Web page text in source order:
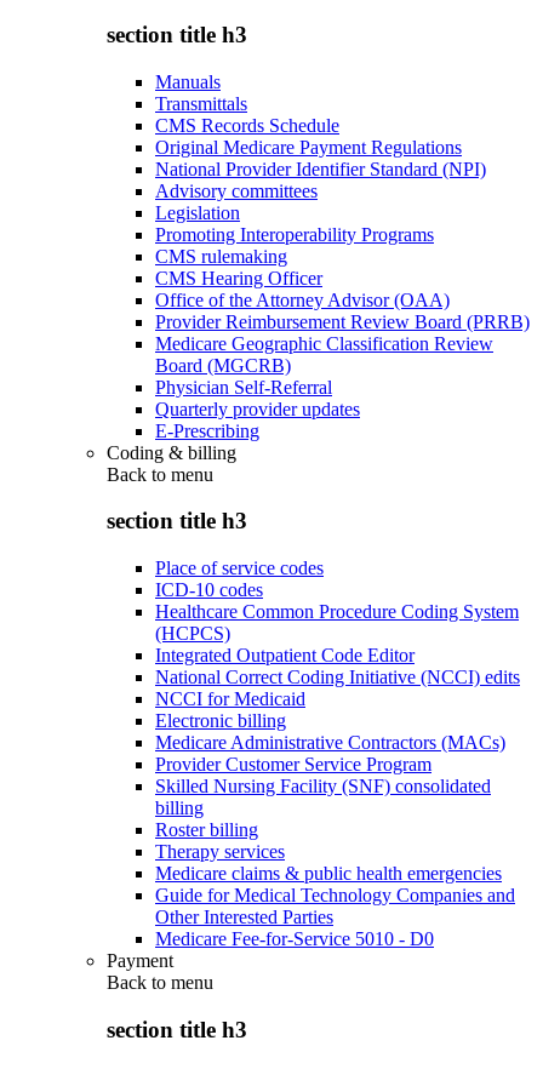
section title h3
Manuals
Transmittals
CMS Records Schedule
Original Medicare Payment Regulations
National Provider Identifier Standard (NPI)
Advisory committees
Legislation
Promoting Interoperability Programs
CMS rulemaking
CMS Hearing Officer
Office of the Attorney Advisor (OAA)
Provider Reimbursement Review Board (PRRB)
Medicare Geographic Classification Review
Board (MGCRB)
Physician Self-Referral
Quarterly provider updates
E-Prescribing
Coding & billing
Back to menu
section title h3
Place of service codes
ICD-10 codes
Healthcare Common Procedure Coding System
(HCPCS)
Integrated Outpatient Code Editor
National Correct Coding Initiative (NCCI) edits
NCCI for Medicaid
Electronic billing
Medicare Administrative Contractors (MACs)
Provider Customer Service Program
Skilled Nursing Facility (SNF) consolidated
billing
Roster billing
Therapy services
Medicare claims & public health emergencies
Guide for Medical Technology Companies and
Other Interested Parties
Medicare Fee-for-Service 5010 - D0
Payment
Back to menu
section title h3